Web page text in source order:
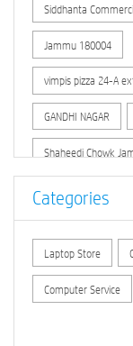
Siddhanta
Jammu 180004
vimpis pizza 24-A
GANDHI NAGAR
Shaheedi Chowk
New Secretariat
Link Road (Jammu)
Categories
Laptop Store
Computer Service